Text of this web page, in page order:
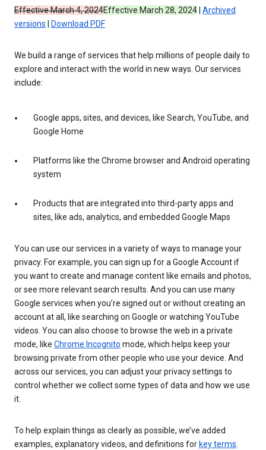
Effective March 4, 2024Effective March 28, 2024 Archived
versions
Download PDF
We build a range of services that help millions of people daily to
explore and interact with the world in new ways. Our services
include:
Google apps, sites, and devices, like Search, YouTube, and
Google Home
Platforms like the Chrome browser and Android operating
system
Products that are integrated into third-party apps and
sites, like ads, analytics, and embedded Google Maps
You can use our services in a variety of ways to manage your
privacy. For example, you can sign up for a Google Account if
you want to create and manage content like emails and photos,
or see more relevant search results. And you can use many
Google services when you’re signed out or without creating an
account at all, like searching on Google or watching YouTube
videos. You can also choose to browse the web in a private
mode, like Chrome Incognito mode, which helps keep your
browsing private from other people who use your device. And
across our services, you can adjust your privacy settings to
control whether we collect some types of data and how we use
it.
To help explain things as clearly as possible, we’ve added
examples, explanatory videos, and definitions for key terms.